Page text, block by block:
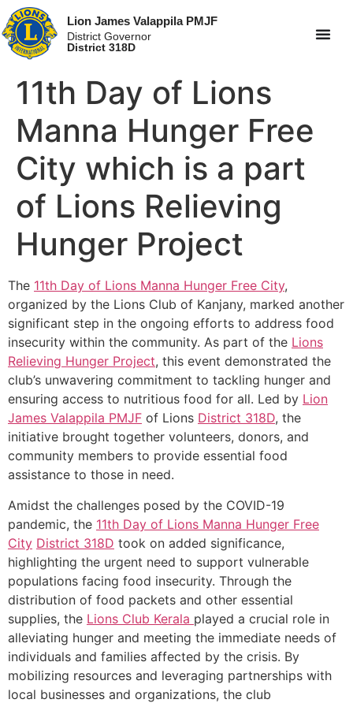
Lion James Valappila PMJF
District Governor
District 318D
11th Day of Lions
Manna Hunger Free
City which is a part
of Lions Relieving
Hunger Project
The 11th Day of Lions Manna Hunger Free City,
organized by the Lions Club of Kanjany, marked another
significant step in the ongoing efforts to address food
insecurity within the community. As part of the Lions
Relieving Hunger Project, this event demonstrated the
club’s unwavering commitment to tackling hunger and
ensuring access to nutritious food for all. Led by Lion
James Valappila PMJF of Lions District 318D, the
initiative brought together volunteers, donors, and
community members to provide essential food
assistance to those in need.
Amidst the challenges posed by the COVID-19
pandemic, the 11th Day of Lions Manna Hunger Free
City District 318D took on added significance,
highlighting the urgent need to support vulnerable
populations facing food insecurity. Through the
distribution of food packets and other essential
supplies, the Lions Club Kerala played a crucial role in
alleviating hunger and meeting the immediate needs of
individuals and families affected by the crisis. By
mobilizing resources and leveraging partnerships with
local businesses and organizations, the club